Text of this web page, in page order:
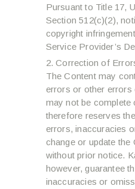
Pursuant to Title 17,
Section 512(c)(2),
copyright
Service Provider’s
Correction of
The Content may
errors or other errors
may not be complete
therefore reserves
errors, inaccuracies
change or update the
without prior notice.
however, guarantee
inaccuracies or